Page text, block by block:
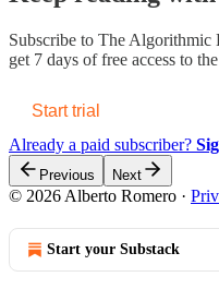
Subscribe to The Algorithmic
get 7 days of free access to
Start trial
Already a paid subscriber?
Previous Next
© 2026 Alberto Romero ·
Start your Substack